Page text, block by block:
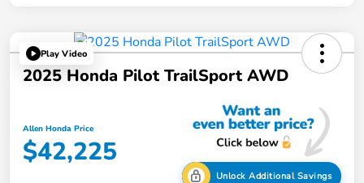
Play Video
2025 Honda Pilot TrailSport AWD
Allen Honda Price
$42,225
Unlock Additional Savings